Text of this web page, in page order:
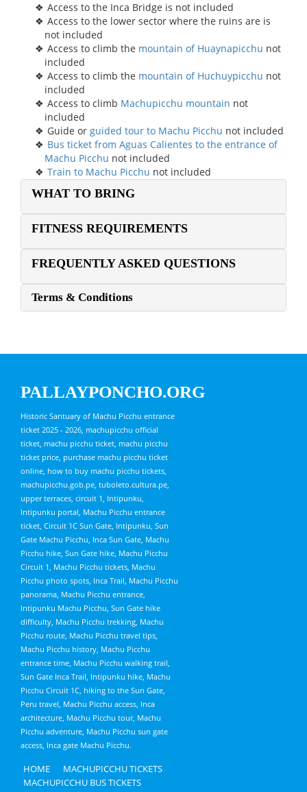
Access to the Inca Bridge is not included
Access to the lower sector where the ruins are is
not included
Access to climb the mountain of Huaynapicchu not
included
Access to climb the mountain of Huchuypicchu not
included
Access to climb Machupicchu mountain not
included
Guide orguided tour to Machu Picchu not included
Bus ticket from Aguas Calientes to the entrance of
Machu Picchu not included
Train to Machu Picchu not included
WHAT TO BRING
FITNESS REQUIREMENTS
FREQUENTLY ASKED QUESTIONS
Terms & Conditions
PALLAYPONCHO.ORG
Historic Santuary of Machu Picchu entrance
ticket 2025 - 2026, machupicchu official
ticket, machu picchu ticket, machu picchu
ticket price, purchase machu picchu ticket
online, how to buy machu picchu tickets,
machupicchu.gob.pe, tuboleto.cultura.pe,
upper terraces, circuit 1, Intipunku,
Intipunku portal, Machu Picchu entrance
ticket, Circuit 1C Sun Gate, Intipunku, Sun
Gate Machu Picchu, Inca Sun Gate, Machu
Picchu hike, Sun Gate hike, Machu Picchu
Circuit 1, Machu Picchu tickets, Machu
Picchu photo spots, Inca Trail, Machu Picchu
panorama, Machu Picchu entrance,
Intipunku Machu Picchu, Sun Gate hike
difficulty, Machu Picchu trekking, Machu
Picchu route, Machu Picchu travel tips,
Machu Picchu history, Machu Picchu
entrance time, Machu Picchu walking trail,
Sun Gate Inca Trail, Intipunku hike, Machu
Picchu Circuit 1C, hiking to the Sun Gate,
Peru travel, Machu Picchu access, Inca
architecture, Machu Picchu tour, Machu
Picchu adventure, Machu Picchu sun gate
access, Inca gate Machu Picchu.
HOME
MACHUPICCHU TICKETS
MACHUPICCHU BUS TICKETS